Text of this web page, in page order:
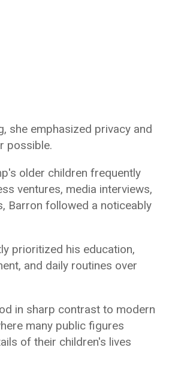
she emphasized privacy and
possible.
older children frequently
ventures, media interviews,
Barron followed a noticeably
prioritized his education,
and daily routines over
in sharp contrast to modern
many public figures
of their children's lives